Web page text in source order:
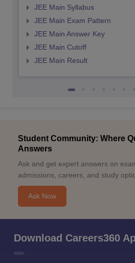
JEE Main Syllabus
JEE Main Exam Pattern
JEE Main Answer Key
JEE Main Cutoff
JEE Main Result
Student Community: Where
Answers
Ask and get expert answers on
admissions, careers, and study
Ask Now
Download Careers360